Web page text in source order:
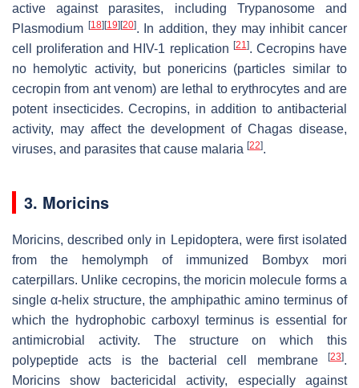
active against parasites, including Trypanosome and
Plasmodium [18] [19] [20]. In addition, they may inhibit cancer
cell proliferation and HIV-1 replication [21]. Cecropins have
no hemolytic activity, but ponericins (particles similar to
cecropin from ant venom) are lethal to erythrocytes and are
potent insecticides. Cecropins, in addition to antibacterial
activity, may affect the development of Chagas disease,
viruses, and parasites that cause malaria [22].
3. Moricins
Moricins, described only in Lepidoptera, were first isolated
from the hemolymph of immunized
Bombyx mori
caterpillars. Unlike cecropins, the moricin molecule forms a
single α-helix structure, the amphipathic amino terminus of
which the hydrophobic carboxyl terminus is essential for
antimicrobial activity. The structure on which this
polypeptide acts is the bacterial cell membrane
[23].
Moricins show bactericidal activity, especially against